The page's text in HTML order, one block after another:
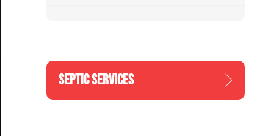
SEPTIC SERVICES